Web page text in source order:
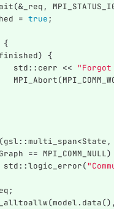
(&_req ,
= true;
{
)
{
std:: cerr <<
MPI_Abort(
(gsl::multi_span<State ,
== MPI_COMM_NULL)
std::logic_error(
;
(model. data(),